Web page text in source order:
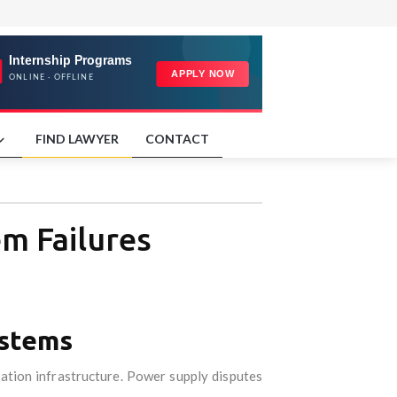
FIND LAWYER CONTACT
Failures
infrastructure. Power supply disputes